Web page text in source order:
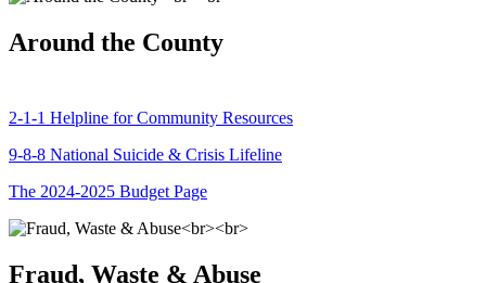
Around the County
2-1-1 Helpline for Community Resources
9-8-8 National Suicide & Crisis Lifeline
The 2024-2025 Budget Page
Fraud, Waste & Abuse